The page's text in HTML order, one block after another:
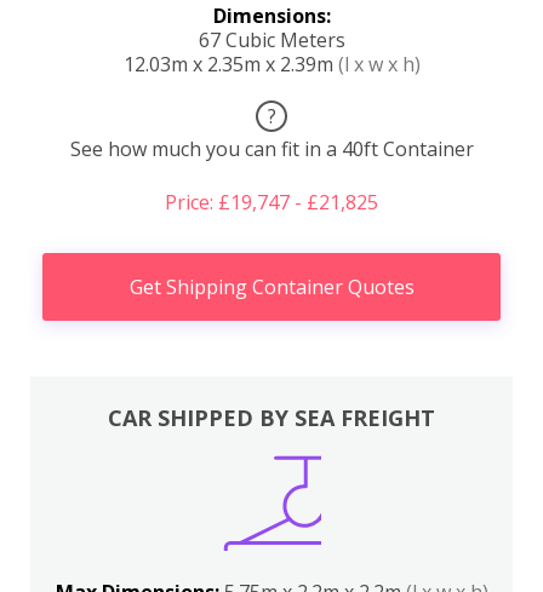
Dimensions:
67 Cubic Meters
12.03m x 2.35m x 2.39m (l x w x h)
?
See how much you can fit in a 40ft Container
Price: £19,747 - £21,825
Get Shipping Container Quotes
CAR SHIPPED BY SEA FREIGHT